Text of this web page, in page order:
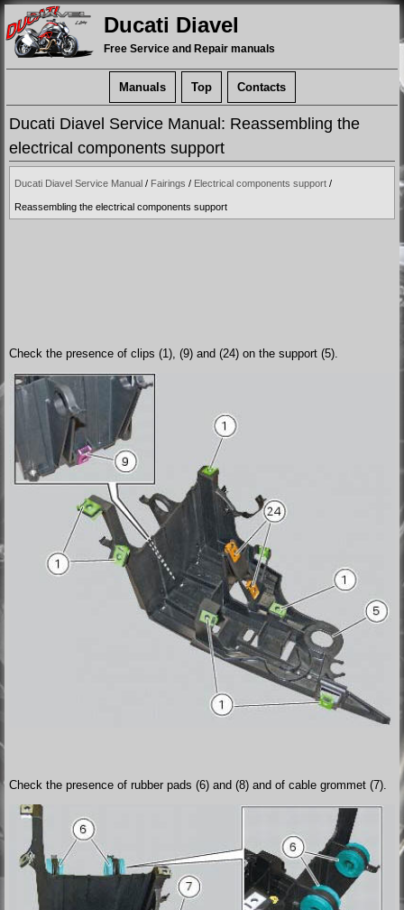
Ducati Diavel
Free Service and Repair manuals
Manuals Top Contacts
Ducati Diavel Service Manual: Reassembling the
electrical components support
Ducati Diavel Service Manual / Fairings / Electrical components support /
Reassembling the electrical components support
Check the presence of clips (1), (9) and (24) on the support (5).
Check the presence of rubber pads (6) and (8) and of cable grommet (7).